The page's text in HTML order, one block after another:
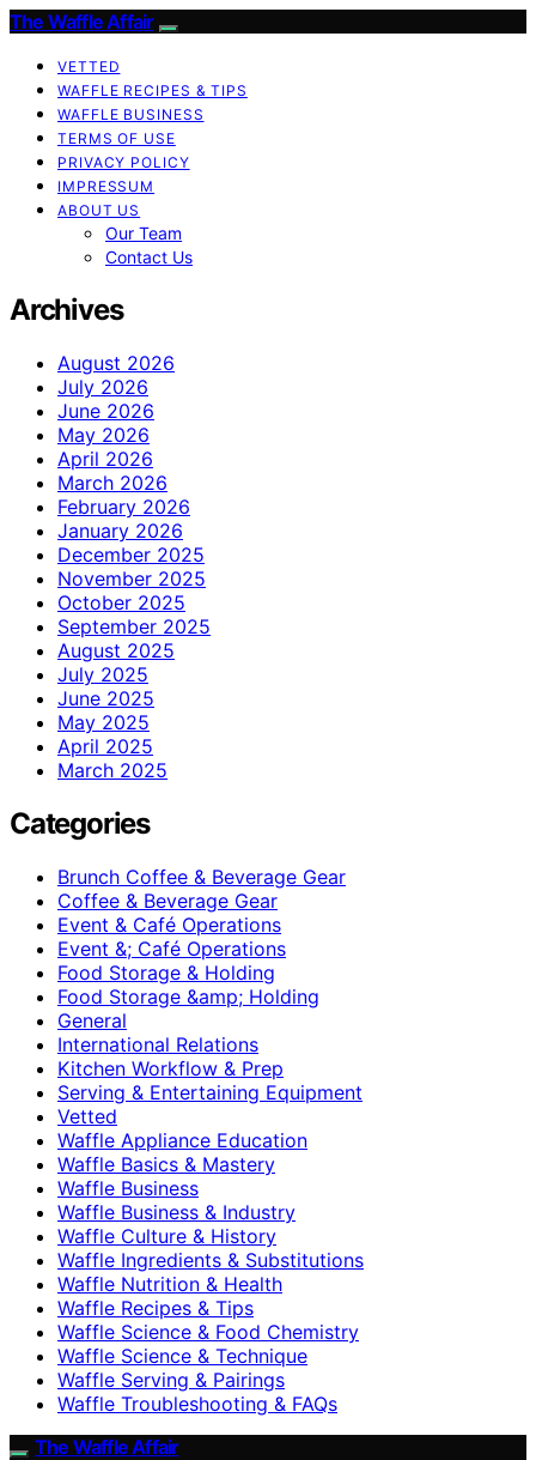
The Waffle Affair
VETTED
WAFFLE RECIPES & TIPS
WAFFLE BUSINESS
TERMS OF USE
PRIVACY POLICY
IMPRESSUM
ABOUT US
Our Team
Contact Us
Archives
August 2026
July 2026
June 2026
May 2026
April 2026
March 2026
February 2026
January 2026
December 2025
November 2025
October 2025
September 2025
August 2025
July 2025
June 2025
May 2025
April 2025
March 2025
Categories
Brunch Coffee & Beverage Gear
Coffee & Beverage Gear
Event & Café Operations
Event &; Café Operations
Food Storage & Holding
Food Storage &amp; Holding
General
International Relations
Kitchen Workflow & Prep
Serving & Entertaining Equipment
Vetted
Waffle Appliance Education
Waffle Basics & Mastery
Waffle Business
Waffle Business & Industry
Waffle Culture & History
Waffle Ingredients & Substitutions
Waffle Nutrition & Health
Waffle Recipes & Tips
Waffle Science & Food Chemistry
Waffle Science & Technique
Waffle Serving & Pairings
Waffle Troubleshooting & FAQs
The Waffle Affair